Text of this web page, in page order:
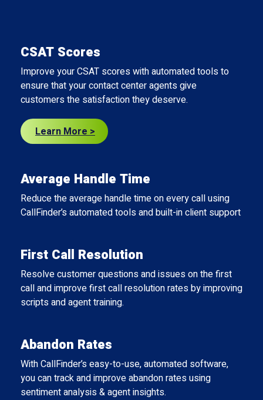
CSAT Scores
Improve your CSAT scores with automated tools to
ensure that your contact center agents give
customers the satisfaction they deserve.
Learn More >
Average Handle Time
Reduce the average handle time on every call using
CallFinder’s automated tools and built-in client support.
First Call Resolution
Resolve customer questions and issues on the first
call and improve first call resolution rates by improving
scripts and agent training.
Abandon Rates
With CallFinder’s easy-to-use, automated software,
you can track and improve abandon rates using
sentiment analysis & agent insights.